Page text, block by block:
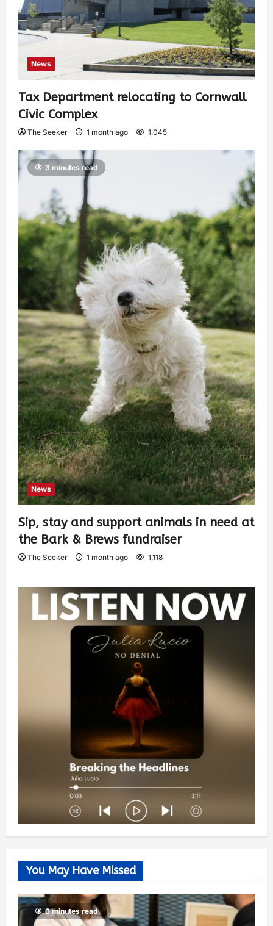
News
Tax Department relocating to Cornwall
Civic Complex
The Seeker 1 month ago 1,045
3 minutes read
News
Sip, stay and support animals in need at
the Bark & Brews fundraiser
The Seeker 1 month ago 1,118
You May Have Missed
6 minutes read